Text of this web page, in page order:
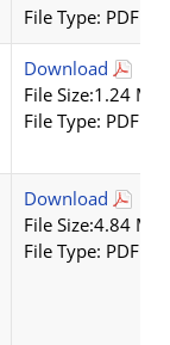
File Type: PDF
Download
File Size:1.24 MB
File Type: PDF
Download
File Size:4.84 MB
File Type: PDF